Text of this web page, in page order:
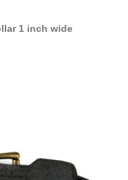
1 inch wide